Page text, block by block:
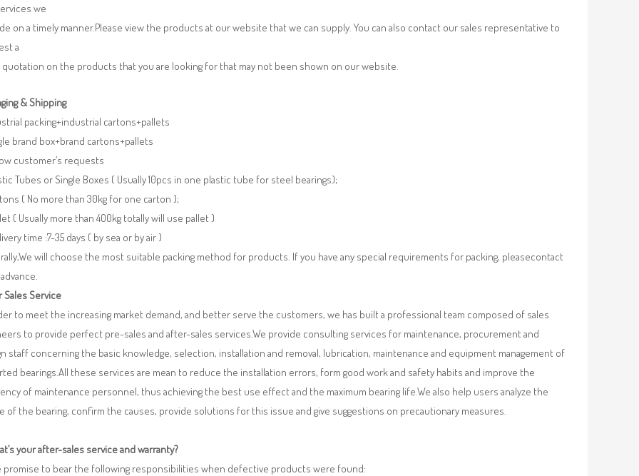
we
on a timely manner.Please view the products at our website that we can supply. You can also contact our sales representative to
a
quotation on the products that you are looking for that may not been shown on our website.
& Shipping
packing+industrial cartons+pallets
brand box+brand cartons+pallets
customer’s requests
Tubes or Single Boxes ( Usually 10pcs in one plastic tube for steel bearings);
( No more than 30kg for one carton );
( Usually more than 400kg totally will use pallet )
time :7-35 days ( by sea or by air )
will choose the most suitable packing method for products. If you have any special requirements for packing, pleasecontact
Sales Service
to meet the increasing market demand, and better serve the customers, we has built a professional team composed of sales
to provide perfect pre-sales and after-sales services.We provide consulting services for maintenance, procurement and
staff concerning the basic knowledge, selection, installation and removal, lubrication, maintenance and equipment management of
bearings.All these services are mean to reduce the installation errors, form good work and safety habits and improve the
of maintenance personnel, thus achieving the best use effect and the maximum bearing life.We also help users analyze the
of the bearing, confirm the causes, provide solutions for this issue and give suggestions on precautionary measures.
your after-sales service and warranty?
promise to bear the following responsibilities when defective products were found: